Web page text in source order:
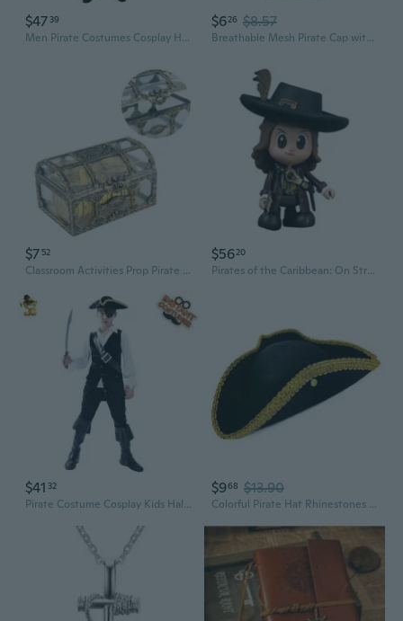
$47 39
Men Pirate Costumes Cosplay Halloween Luxury Pirate Outfits Role Playing Buccaneer Clothing
$626 $8.57
Breathable Mesh Pirate Cap with Long Tail for Cycling Dance and Outdoor Sports
$7 52
Classroom Activities Prop Pirate Scene Decoration Prop Pirate Theme Party Supply Birthday Party Boooth Props Crystal Gem BAR
$5620
Pirates of the Caribbean: On Stranger Tides Angelica Cosbaby
$41 32
Pirate Costume Cosplay Kids Halloween Party Pirate Costume Kids Role Play Boy Buccaneer Outfits
$968 $13.90
Colorful Pirate Hat Rhinestones Embellished Pirate Hat Durability Pirate Hat